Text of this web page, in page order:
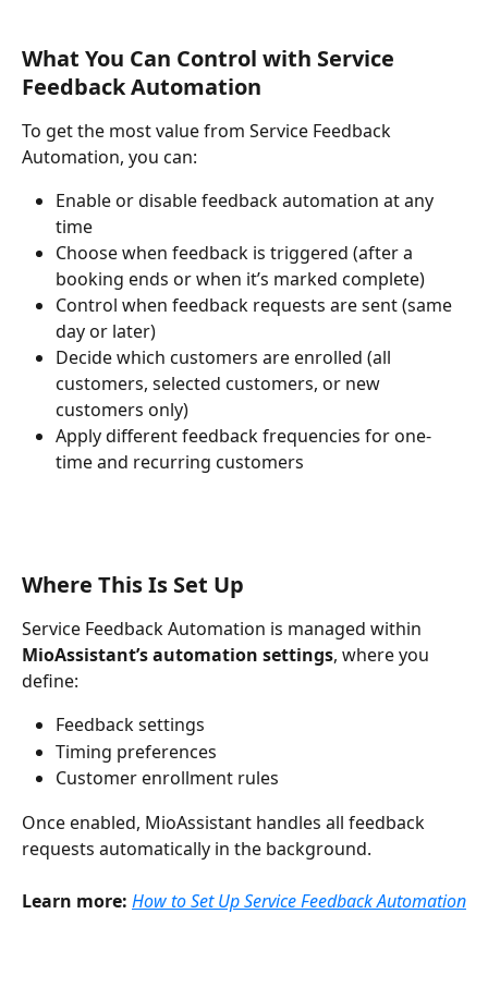
What You Can Control with Service
Feedback Automation
To get the most value from Service Feedback
Automation, you can:
Enable or disable feedback automation at any
time
Choose when feedback is triggered (after a
booking ends or when it’s marked complete)
Control when feedback requests are sent (same
day or later)
Decide which customers are enrolled (all
customers, selected customers, or new
customers only)
Apply different feedback frequencies for one-
time and recurring customers
Where This Is Set Up
Service Feedback Automation is managed within
MioAssistant’s automation settings, where you
define:
Feedback settings
Timing preferences
Customer enrollment rules
Once enabled, MioAssistant handles all feedback
requests automatically in the background.
Learn more: How to Set Up Service Feedback Automation